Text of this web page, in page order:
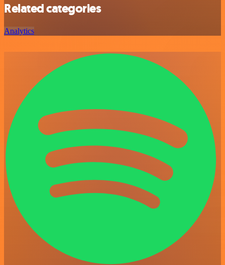
Related categories
Analytics